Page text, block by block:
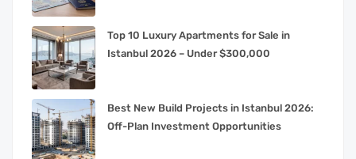
Top 10 Luxury Apartments for Sale in
Istanbul 2026 – Under $300,000
Best New Build Projects in Istanbul 2026:
Off-Plan Investment Opportunities